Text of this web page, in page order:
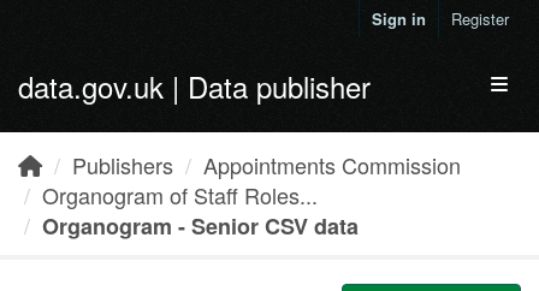
Sign in Register
data.gov.uk | Data publisher
Publishers
Appointments Commission
Organogram of Staff Roles...
Organogram - Senior CSV data